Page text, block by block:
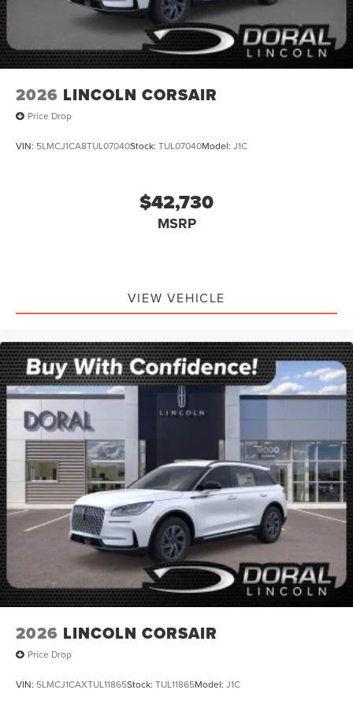
2026 LINCOLN CORSAIR
Price Drop
VIN: 5LMCJ1CA8TUL07040Stock: TUL07040Model: J1C
$42,730
MSRP
VIEW VEHICLE
2026 LINCOLN CORSAIR
Price Drop
VIN: 5LMCJ1CAXTUL11865Stock: TUL11865Model: J1C